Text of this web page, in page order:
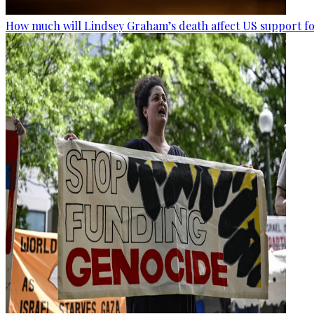
How much will Lindsey Graham’s death affect US support